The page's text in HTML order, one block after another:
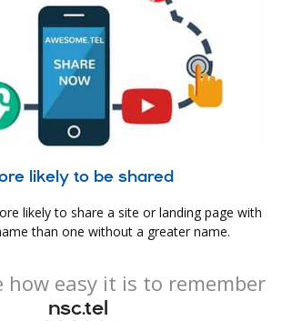
likely to be shared
likely to share a site or landing page with
than one without a greater name.
how easy it is to remember
nsc.tel